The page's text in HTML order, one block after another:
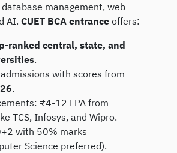
management, web
AI. CUET BCA entrance offers:
ranked central, state, and
.
with scores from
.
₹4-12 LPA from
TCS, Infosys, and Wipro.
with 50% marks
Science preferred).